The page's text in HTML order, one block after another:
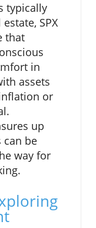
typically
SPX
that
in
assets
or
up
can be
way for